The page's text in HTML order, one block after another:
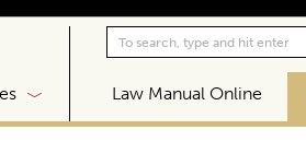
Law Manual Online